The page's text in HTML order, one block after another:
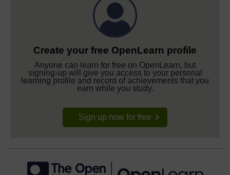
Create your free OpenLearn profile
Anyone can learn for free on OpenLearn, but
signing-up will give you access to your personal
learning profile and record of achievements that you
earn while you study.
Sign up now for free